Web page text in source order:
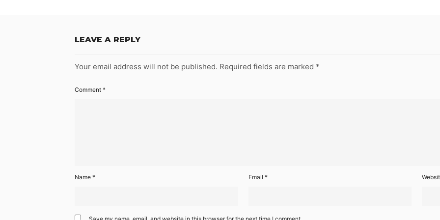
LEAVE A REPLY
Your email address will not be published. Required fields are marked *
Comment *
Name * Email *